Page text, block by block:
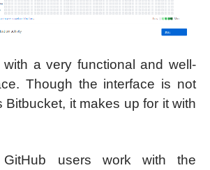
with a very functional and well-
Though the interface is not
Bitbucket, it makes up for it with
users work with the